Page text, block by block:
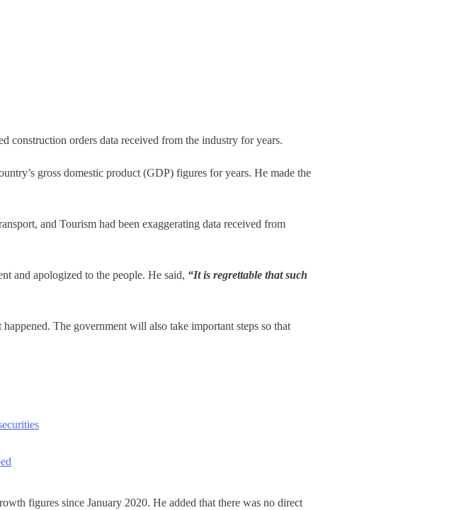
construction orders data received from the industry for years.
gross domestic product (GDP) figures for years. He made the
and Tourism had been exaggerating data received from
and apologized to the people. He said, “It is regrettable that such
The government will also take important steps so that
figures since January 2020. He added that there was no direct